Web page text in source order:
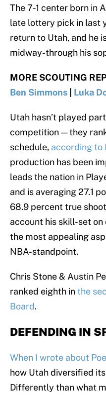
The 7-1 center born in
late lottery pick in last
return to Utah, and he
midway-through his
MORE SCOUTING
Ben Simmons
Luka
Utah hasn’t played
competition — they
schedule, according to
production has been
leads the nation in
and is averaging 27.1
68.9 percent true
account his skill-set on
the most appealing
NBA-standpoint.
Chris Stone & Austin
ranked eighth inthe
Board.
DEFENDING IN
When I wrote about
how Utah diversified
Differently than what